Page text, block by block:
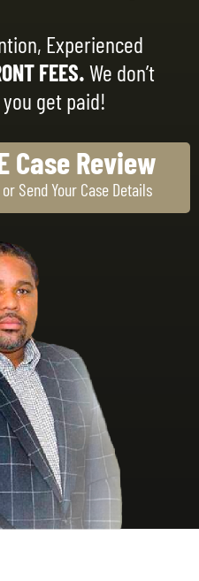
Experienced
FEES. We don’t
get paid!
Case Review
Send Your Case Details